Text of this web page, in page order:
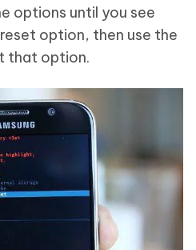
options until you see
option, then use the
that option.